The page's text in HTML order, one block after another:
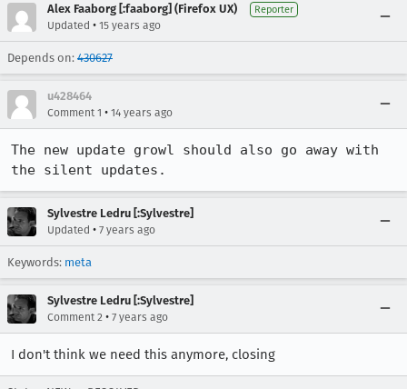
Alex Faaborg [:faaborg] (Firefox UX) Reporter
Updated • 15 years ago
Depends on: 430627
u428464
Comment 1 • 14 years ago
The new update growl should also go away with
the silent updates.
Sylvestre Ledru [:Sylvestre]
Updated • 7 years ago
Keywords: meta
Sylvestre Ledru [:Sylvestre]
Comment 2 • 7 years ago
I don't think we need this anymore, closing